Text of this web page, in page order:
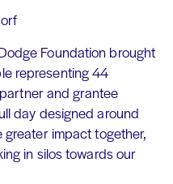
Foundation brought
representing 44
and grantee
day designed around
impact together,
in silos towards our